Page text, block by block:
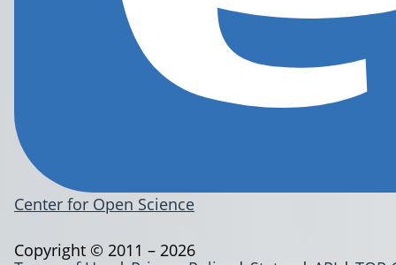
Center for Open Science
Copyright © 2011 – 2026